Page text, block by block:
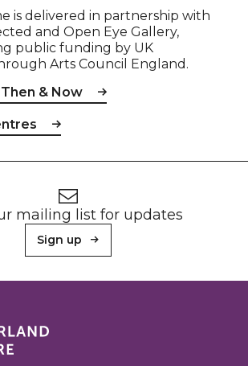
is delivered in partnership with
and Open Eye Gallery,
public funding by UK
Arts Council England.
& Now
mailing list for updates
Sign up
Culture